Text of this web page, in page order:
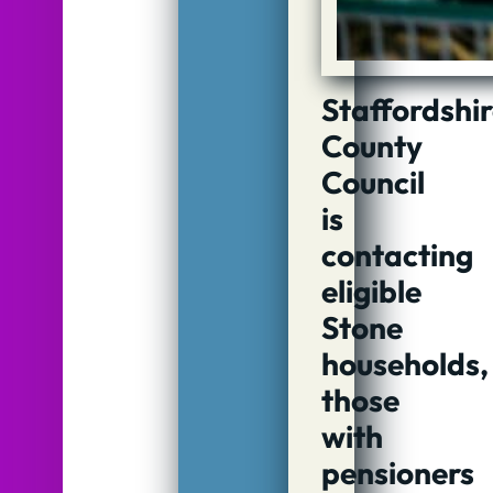
County
Council
is
contacting
eligible
Stone
households,
those
with
pensioners